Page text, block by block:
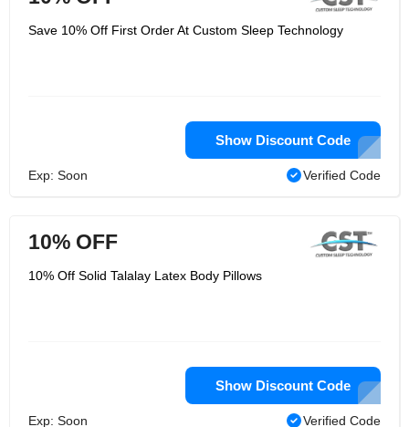
Save 10% Off First Order At Custom Sleep Technology
Show Discount Code
Exp: Soon Verified Code
10% OFF
10% Off Solid Talalay Latex Body Pillows
Show Discount Code
Exp: Soon Verified Code